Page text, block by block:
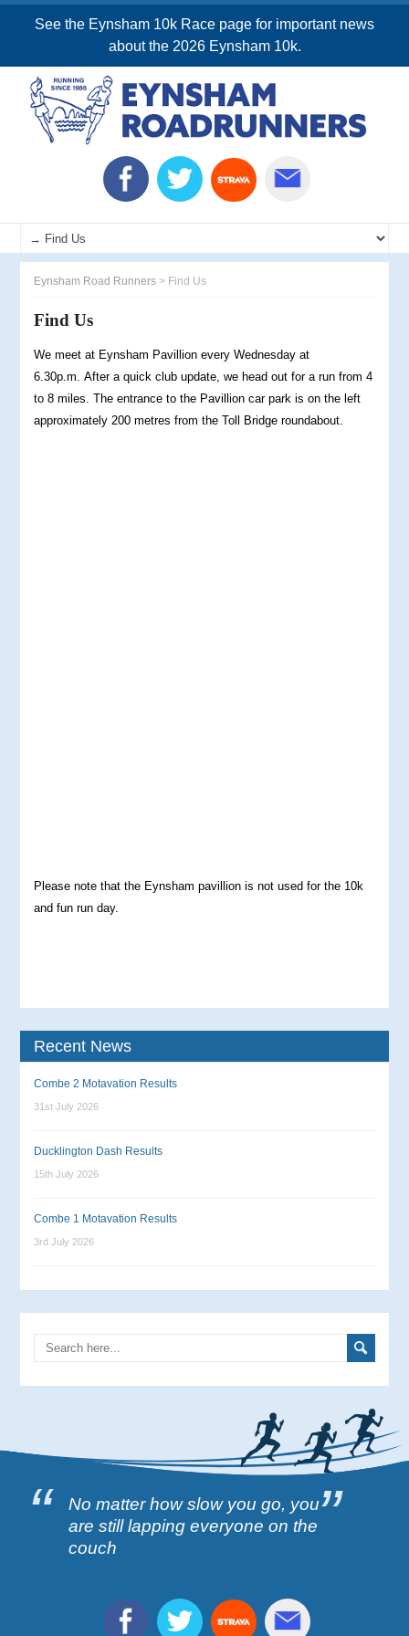
See the Eynsham 10k Race page for important news
about the 2026 Eynsham 10k.
Eynsham Road Runners > Find Us
Find Us
We meet at Eynsham Pavillion every Wednesday at
6.30p.m. After a quick club update, we head out for a run from 4
to 8 miles. The entrance to the Pavillion car park is on the left
approximately 200 metres from the Toll Bridge roundabout.
Please note that the Eynsham pavillion is not used for the 10k
and fun run day.
Recent News
Combe 2 Motavation Results
31st July 2026
Ducklington Dash Results
15th July 2026
Combe 1 Motavation Results
3rd July 2026
No matter how slow you go, you
are still lapping everyone on the
couch